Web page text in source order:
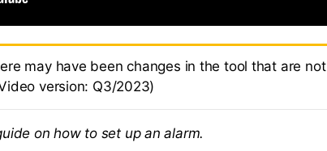
may have been changes in the tool that are not
version: Q3/2023)
on how to set up an alarm.